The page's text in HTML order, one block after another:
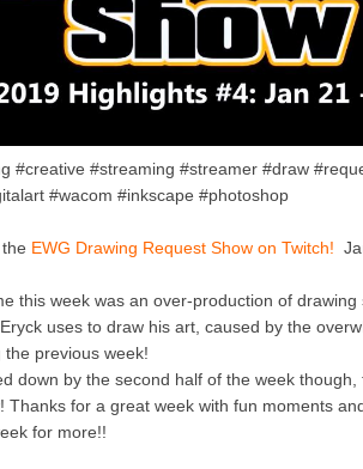
#creative #streaming #streamer #draw
#wacom #inkscape #photoshop
EWG Drawing Request Show on Twitch!
this week was an over-production of drawing
uses to draw his art, caused by the
the previous week!
down by the second half of the week though,
Thanks for a great week with fun moments
for more!!